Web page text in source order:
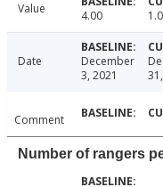
Value 4.00
Date
December
3, 2021
Comment
Number of rangers